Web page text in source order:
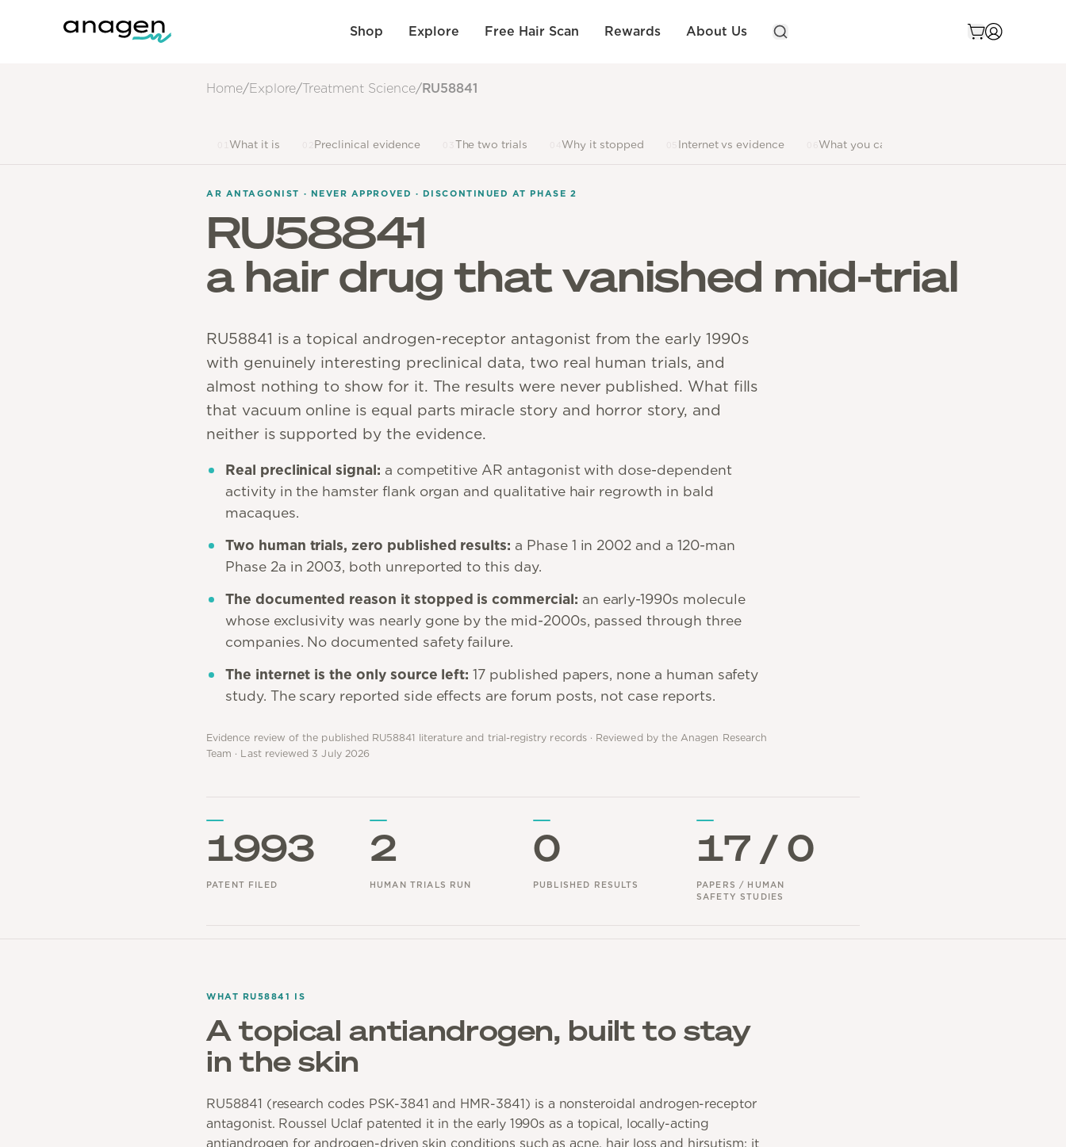
Shop Explore Free Hair Scan Rewards About Us
Home/Explore/Treatment Science/RU58841
What it is Preclinical evidence The two trials Why it stopped Internet vs evidence What you can buy
AR ANTAGONIST · NEVER APPROVED · DISCONTINUED AT PHASE 2
RU58841
a hair drug that vanished mid-trial
RU58841 is a topical androgen-receptor antagonist from the early 1990s
with genuinely interesting preclinical data, two real human trials, and
almost nothing to show for it. The results were never published. What fills
that vacuum online is equal parts miracle story and horror story, and
neither is supported by the evidence.
Real preclinical signal: a competitive AR antagonist with dose-dependent
activity in the hamster flank organ and qualitative hair regrowth in bald
macaques.
Two human trials, zero published results: a Phase 1 in 2002 and a 120-man
Phase 2a in 2003, both unreported to this day.
The documented reason it stopped is commercial: an early-1990s molecule
whose exclusivity was nearly gone by the mid-2000s, passed through three
companies. No documented safety failure.
The internet is the only source left: 17 published papers, none a human safety
study. The scary reported side effects are forum posts, not case reports.
Evidence review of the published RU58841 literature and trial-registry records · Reviewed by the Anagen Research
Team · Last reviewed 3 July 2026
1993
PATENT FILED
2
HUMAN TRIALS RUN
0
PUBLISHED RESULTS
17 / 0
PAPERS / HUMAN
SAFETY STUDIES
WHAT RU58841 IS
A topical antiandrogen, built to stay
in the skin
RU58841 (research codes PSK-3841 and HMR-3841) is a nonsteroidal androgen-receptor
antagonist. Roussel Uclaf patented it in the early 1990s as a topical, locally-acting
antiandrogen for androgen-driven skin conditions such as acne, hair loss and hirsutism: it